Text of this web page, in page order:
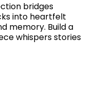
bridges
into heartfelt
memory. Build a
whispers stories